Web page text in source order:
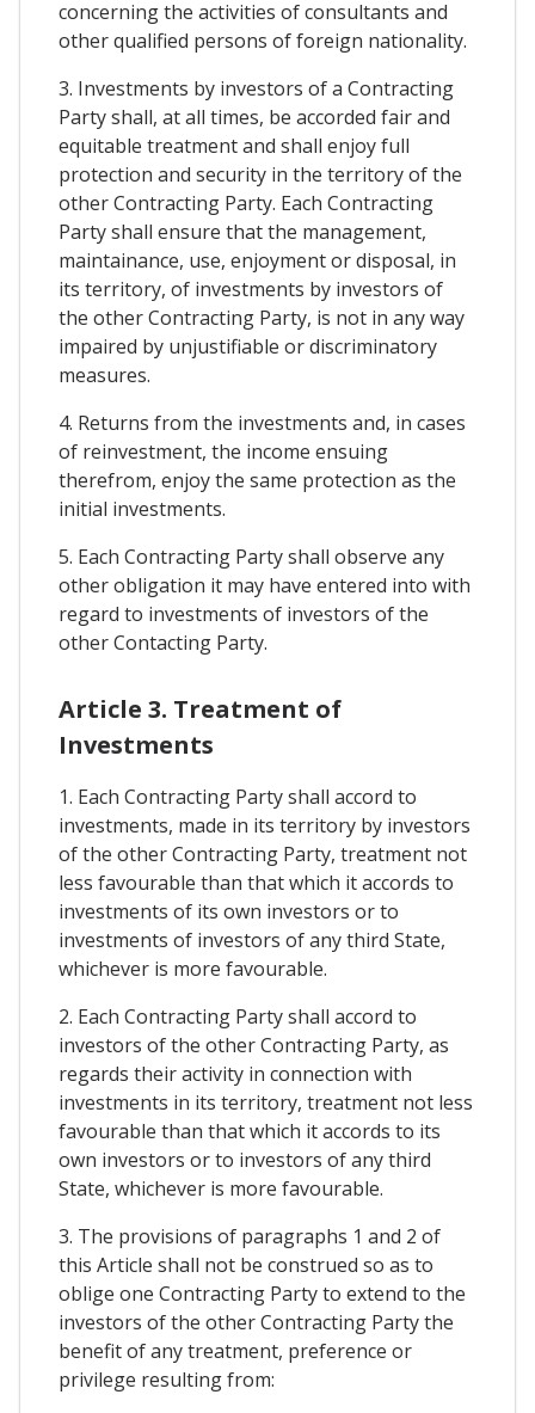
concerning the activities of consultants and
other qualified persons of foreign nationality.
3. Investments by investors of a Contracting
Party shall, at all times, be accorded fair and
equitable treatment and shall enjoy full
protection and security in the territory of the
other Contracting Party. Each Contracting
Party shall ensure that the management,
maintainance, use, enjoyment or disposal, in
its territory, of investments by investors of
the other Contracting Party, is not in any way
impaired by unjustifiable or discriminatory
measures.
4. Returns from the investments and, in cases
of reinvestment, the income ensuing
therefrom, enjoy the same protection as the
initial investments.
5. Each Contracting Party shall observe any
other obligation it may have entered into with
regard to investments of investors of the
other Contacting Party.
Article 3. Treatment of
Investments
1. Each Contracting Party shall accord to
investments, made in its territory by investors
of the other Contracting Party, treatment not
less favourable than that which it accords to
investments of its own investors or to
investments of investors of any third State,
whichever is more favourable.
2. Each Contracting Party shall accord to
investors of the other Contracting Party, as
regards their activity in connection with
investments in its territory, treatment not less
favourable than that which it accords to its
own investors or to investors of any third
State, whichever is more favourable.
3. The provisions of paragraphs 1 and 2 of
this Article shall not be construed so as to
oblige one Contracting Party to extend to the
investors of the other Contracting Party the
benefit of any treatment, preference or
privilege resulting from: